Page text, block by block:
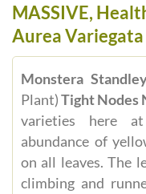
MASSIVE,
Aurea
Monstera
Plant)Tight Nodes
varieties here
abundance of
on all leaves. The
climbing and